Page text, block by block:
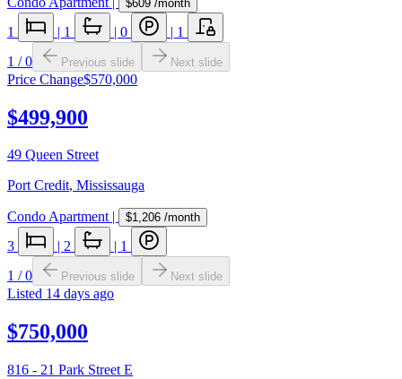
$609 /month
1 | 1 | 0 | 1
1 /0 Previous slide Next slide
Price Change$570,000
$499,900
49 Queen Street
Port Credit, Mississauga
Condo Apartment| $1,206 /month
3 2
1
1 /0 Previous slide Next slide
Listed 14 days ago
$750,000
816 - 21 Park Street E